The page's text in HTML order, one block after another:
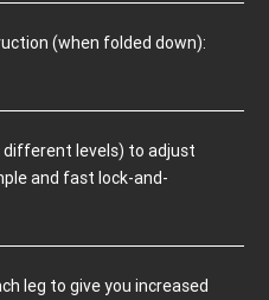
(when folded down):
different levels) to adjust
and fast lock-and-
leg to give you increased